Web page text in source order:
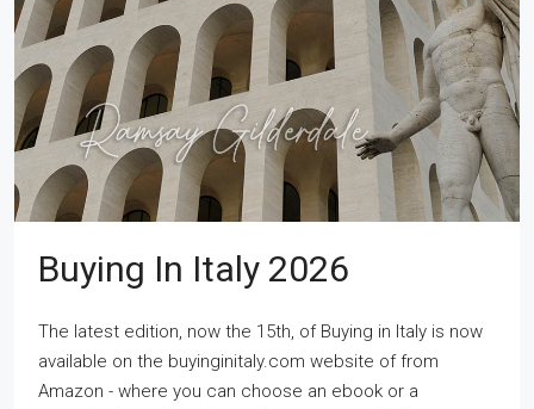
Buying In Italy 2026
The latest edition, now the 15th, of Buying in Italy is now
available on the buyinginitaly.com website of from
Amazon - where you can choose an ebook or a